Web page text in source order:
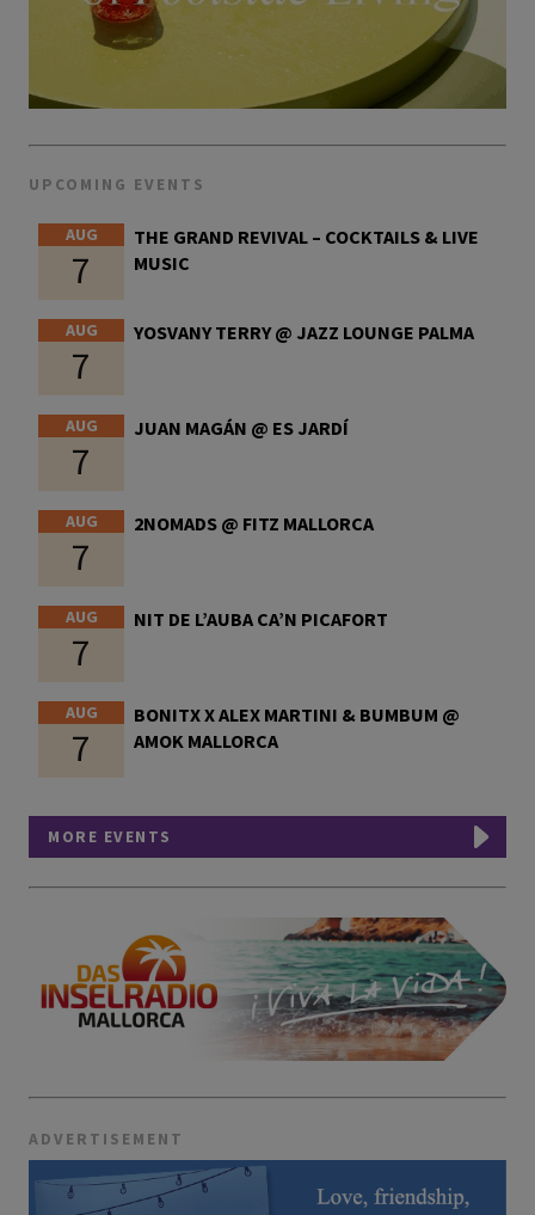
UPCOMING EVENTS
AUG
7
THE GRAND REVIVAL – COCKTAILS & LIVE
MUSIC
AUG
7
YOSVANY TERRY @ JAZZ LOUNGE PALMA
AUG
7
JUAN MAGÁN @ ES JARDÍ
AUG
7
2NOMADS @ FITZ MALLORCA
AUG
7
NIT DE L’AUBA CA’N PICAFORT
AUG
7
BONITX X ALEX MARTINI & BUMBUM @
AMOK MALLORCA
MORE EVENTS
ADVERTISEMENT